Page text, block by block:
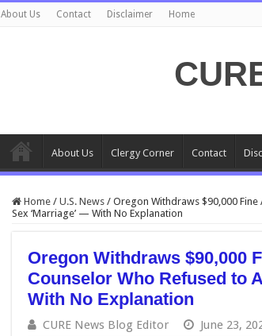
About Us Contact Disclaimer Home
About Us Clergy Corner Contact
Home / U.S. News / Oregon Withdraws $90,000
Sex ‘Marriage’ — With No Explanation
Oregon Withdraws $90,000
Counselor Who Refused to
With No Explanation
CURE News Blog Editor June 23,